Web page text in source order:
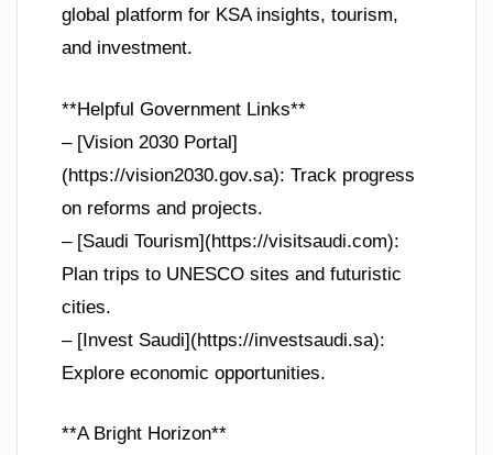
global platform for KSA insights, tourism,
and investment.
**Helpful Government Links**
– [Vision 2030 Portal]
(https://vision2030.gov.sa): Track progress
on reforms and projects.
– [Saudi Tourism](https://visitsaudi.com):
Plan trips to UNESCO sites and futuristic
cities.
– [Invest Saudi](https://investsaudi.sa):
Explore economic opportunities.
**A Bright Horizon**